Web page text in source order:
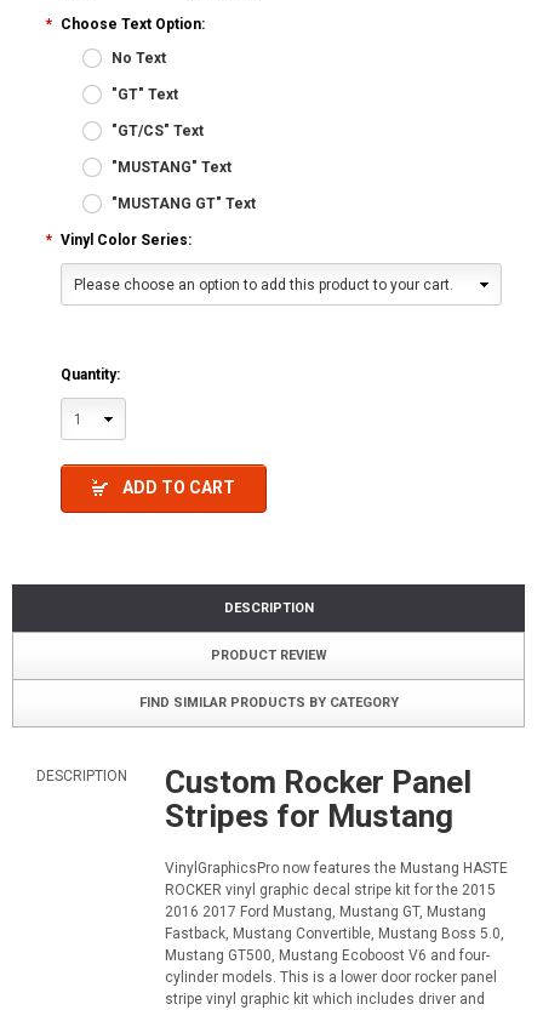
* Choose Text Option:
No Text
"GT" Text
"GT/CS" Text
"MUSTANG" Text
"MUSTANG GT" Text
* Vinyl Color Series:
Please choose an option to add this product to your cart.
Quantity:
1
ADD TO CART
DESCRIPTION
PRODUCT REVIEW
FIND SIMILAR PRODUCTS BY CATEGORY
DESCRIPTION
Custom Rocker Panel
Stripes for Mustang
VinylGraphicsPro now features the Mustang HASTE
ROCKER vinyl graphic decal stripe kit for the 2015
2016 2017 Ford Mustang, Mustang GT, Mustang
Fastback, Mustang Convertible, Mustang Boss 5.0,
Mustang GT500, Mustang Ecoboost V6 and four-
cylinder models. This is a lower door rocker panel
stripe vinyl graphic kit which includes driver and